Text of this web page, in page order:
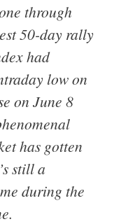
through
50-day rally
had
low on
on June 8
has gotten
still a
during the